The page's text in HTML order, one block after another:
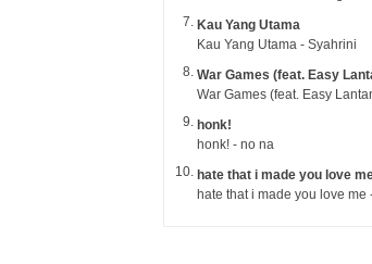
Kau Yang Utama
Kau Yang Utama - Syahrini
War Games (feat. Easy
honk!
honk! - no na
hate that i made you love